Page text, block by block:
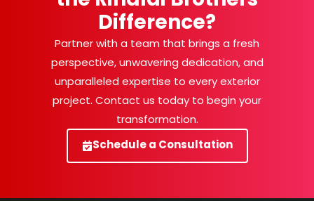
Difference?
Partner with a team that brings a fresh
perspective, unwavering dedication, and
unparalleled expertise to every exterior
project. Contact us today to begin your
transformation.
Schedule a Consultation